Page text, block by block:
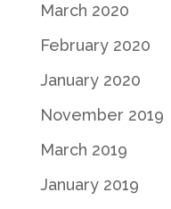
March 2020
February 2020
January 2020
November 2019
March 2019
January 2019